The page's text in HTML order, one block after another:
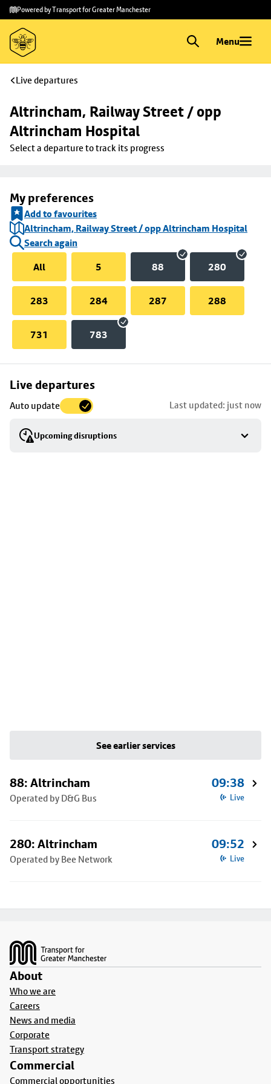
Skip to
main
content
Skip
to
footer
Powered by Transport for Greater Manchester
Menu
Live departures
Altrincham, Railway Street / opp
Altrincham Hospital
Select a departure to track its progress
My preferences
Add to favourites
Altrincham, Railway Street / opp Altrincham Hospital
Search again
All
5 88 280
283 284 287 288
731 783
Live departures
Auto update Last updated: just now
Upcoming disruptions
Skip
to
stop
details
See earlier services
88: Altrincham
Operated by D&G Bus
09:38
Live
280: Altrincham
Operated by Bee Network
09:52
Live
About
Who we are
Careers
News and media
Corporate
Transport strategy
Commercial
Commercial opportunities